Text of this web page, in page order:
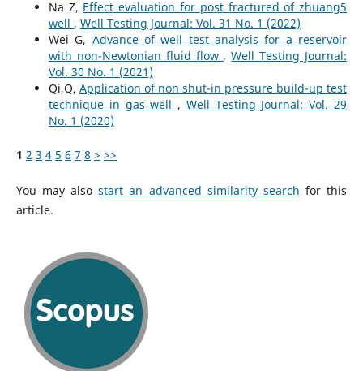
Na Z, Effect evaluation for post fractured of zhuang5
well , Well Testing Journal: Vol. 31 No. 1 (2022)
Wei G, Advance of well test analysis for a reservoir
with non-Newtonian fluid flow ,Well Testing Journal:
Vol. 30 No. 1 (2021)
Qi,Q, Application of non shut-in pressure build-up test
technique in gas well , Well Testing Journal: Vol. 29
No. 1 (2020)
1 2 3 4 5 6 7 8 > >>
You may alsostart an advanced similarity search for this
article.